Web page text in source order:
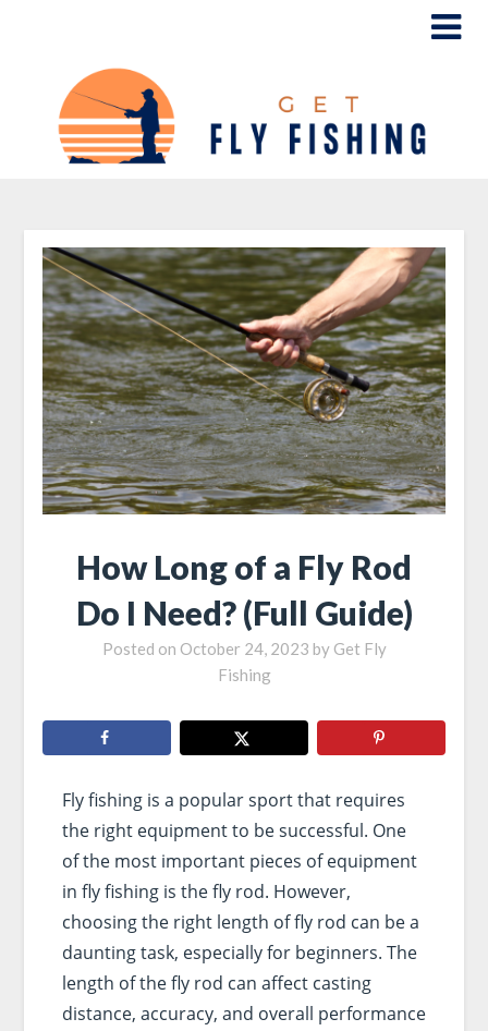
How Long of a Fly Rod
Do I Need? (Full Guide)
Posted on October 24, 2023 by Get Fly
Fishing
Fly fishing is a popular sport that requires
the right equipment to be successful. One
of the most important pieces of equipment
in fly fishing is the fly rod. However,
choosing the right length of fly rod can be a
daunting task, especially for beginners. The
length of the fly rod can affect casting
distance, accuracy, and overall performance